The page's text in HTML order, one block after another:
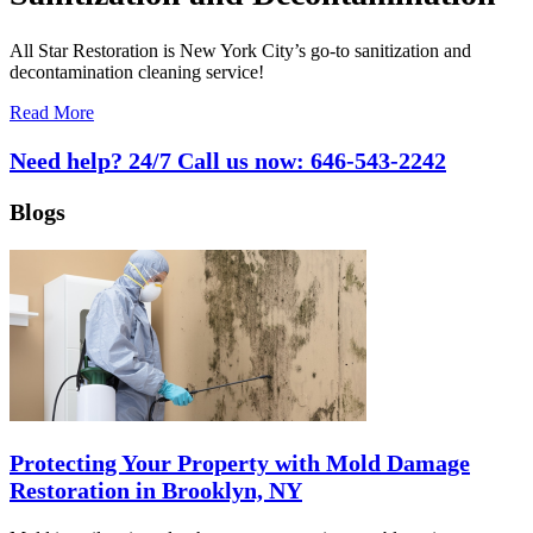
All Star Restoration is New York City’s go-to sanitization and
decontamination cleaning service!
Read More
Need help? 24/7 Call us now: 646-543-2242
Blogs
Protecting Your Property with Mold Damage
Restoration in Brooklyn, NY